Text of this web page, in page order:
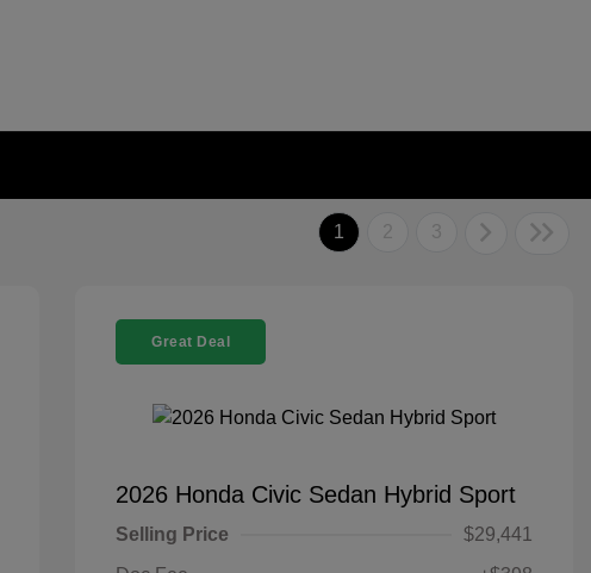
1 2 3
Great Deal
2026 Honda Civic Sedan Hybrid Sport
Selling Price
$29,441